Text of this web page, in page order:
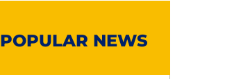
POPULAR NEWS